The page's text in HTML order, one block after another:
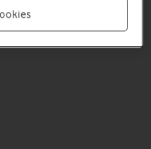
network operator. Only